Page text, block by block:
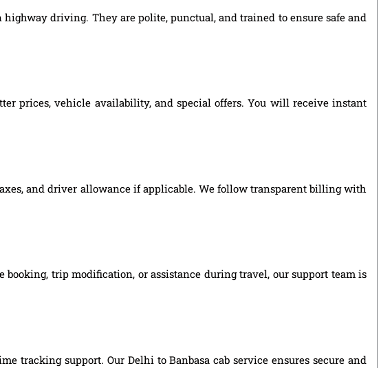
driving. They are polite, punctual, and trained to ensure safe and
prices, vehicle availability, and special offers. You will receive instant
and driver allowance if applicable. We follow transparent billing with
booking, trip modification, or assistance during travel, our support team is
tracking support. Our Delhi to Banbasa cab service ensures secure and